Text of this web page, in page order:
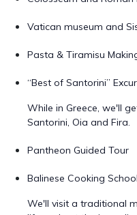
Vatican museum and
Pasta & Tiramisu
“Best of Santorini”
While in Greece, we'll
Santorini, Oia and Fira.
Pantheon Guided Tour
Balinese Cooking School
We'll visit a traditional